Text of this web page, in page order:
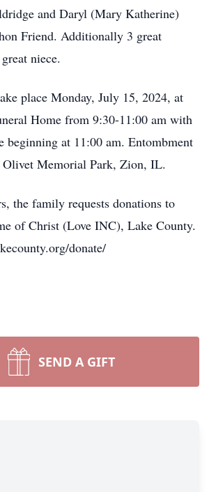
and Daryl (Mary Katherine)
Friend. Additionally 3 great
niece.
place Monday, July 15, 2024, at
Home from 9:30-11:00 am with
beginning at 11:00 am. Entombment
Memorial Park, Zion, IL.
the family requests donations to
of Christ (Love INC), Lake County.
donate/
SEND A GIFT